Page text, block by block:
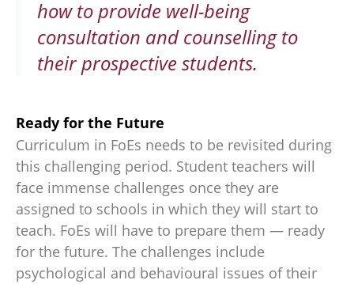
how to provide well-being
consultation and counselling to
their prospective students.
Ready for the Future
Curriculum in FoEs needs to be revisited during
this challenging period. Student teachers will
face immense challenges once they are
assigned to schools in which they will start to
teach. FoEs will have to prepare them — ready
for the future. The challenges include
psychological and behavioural issues of their